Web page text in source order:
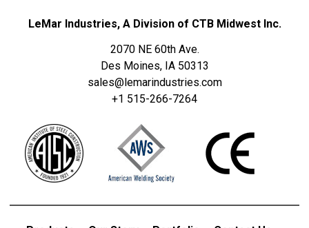
LeMar Industries, A Division of CTB Midwest Inc.
2070 NE 60th Ave.
Des Moines, IA 50313
sales@lemarindustries.com
+1 515-266-7264